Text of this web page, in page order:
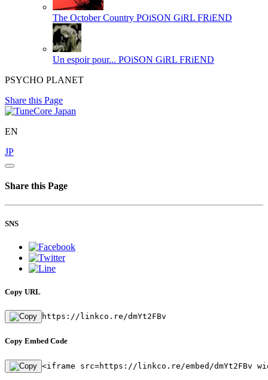
The October Country POiSON GiRL FRiEND
Un espoir pour... POiSON GiRL FRiEND
PSYCHO PLANET
Share this Page
EN
JP
Share this Page
SNS
Copy URL
https://linkco.re/dmYt2FBv
Copy Embed Code
<iframe src=https://linkco.re/embed/dmYt2FBv